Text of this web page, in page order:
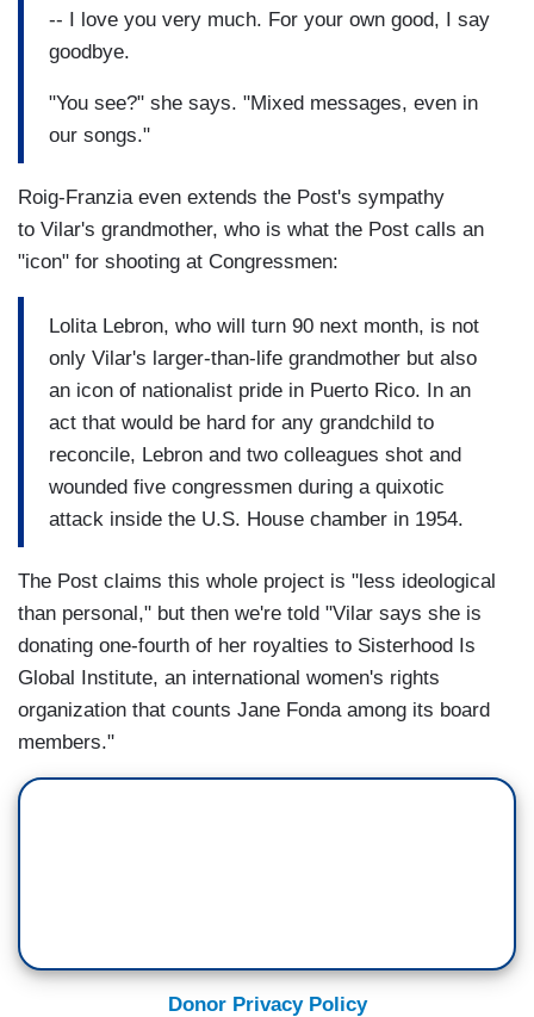
-- I love you very much. For your own good, I say
goodbye.
"You see?" she says. "Mixed messages, even in
our songs."
Roig-Franzia even extends the Post's sympathy
to Vilar's grandmother, who is what the Post calls an
"icon" for shooting at Congressmen:
Lolita Lebron, who will turn 90 next month, is not
only Vilar's larger-than-life grandmother but also
an icon of nationalist pride in Puerto Rico. In an
act that would be hard for any grandchild to
reconcile, Lebron and two colleagues shot and
wounded five congressmen during a quixotic
attack inside the U.S. House chamber in 1954.
The Post claims this whole project is "less ideological
than personal," but then we're told "Vilar says she is
donating one-fourth of her royalties to Sisterhood Is
Global Institute, an international women's rights
organization that counts Jane Fonda among its board
members."
Donor Privacy Policy